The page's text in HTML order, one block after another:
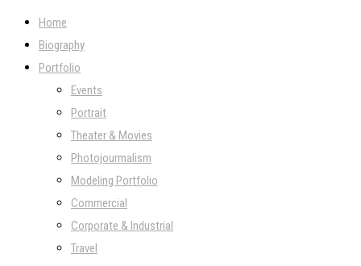
Home
Biography
Portfolio
Events
Portrait
Theater & Movies
Photojourmalism
Modeling Portfolio
Commercial
Corporate & Industrial
Travel